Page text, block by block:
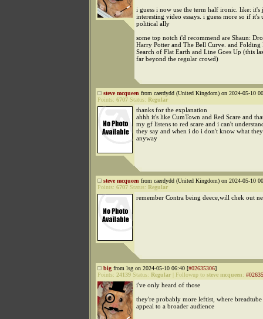
i guess i now use the term half ironic. like: it's
interesting video essays. i guess more so if it's
political ally
some top notch i'd recommend are Shaun:
Harry Potter and The Bell Curve. and Folding
Search of Flat Earth and Line Goes Up (this
far beyond the regular crowd)
steve mcqueen from caerdydd (United Kingdom) on 2024-05-10
Points: 6707 Status: Regular
thanks for the explanation
ahhh it's like CumTown and Red Scare and
my gf listens to red scare and i can't
they say and when i do i don't know what
anyway
steve mcqueen from caerdydd (United Kingdom) on 2024-05-10
Points: 6707 Status: Regular
remember Contra being deece,will chek out
big from lsg on 2024-05-10 06:40 [#02635306]
Points: 24139 Status: Regular Followup to steve mcqueen:
i've only heard of those
they're probably more leftist, where breadtube
appeal to a broader audience